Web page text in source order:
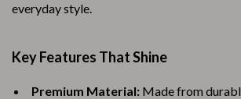
everyday style.
Key Features That Shine
Premium Material: Made from